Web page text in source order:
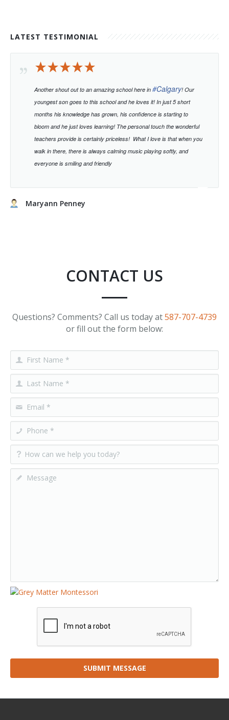
LATEST TESTIMONIAL
Another shout out to an amazing school here in #Calgary! Our
youngest son goes to this school and he loves it! In just 5 short
months his knowledge has grown, his confidence is starting to
bloom and he just loves learning! The personal touch the wonderful
teachers provide is certainly priceless! What I love is that when you
walk in there, there is always calming music playing softly, and
everyone is smiling and friendly
Maryann Penney
CONTACT US
Questions? Comments? Call us today at587-707-4739
or fill out the form below:
SUBMIT MESSAGE